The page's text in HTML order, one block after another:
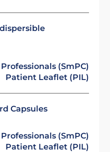
(SmPC)
Patient Leaflet (PIL)
Capsules
(SmPC)
Patient Leaflet (PIL)